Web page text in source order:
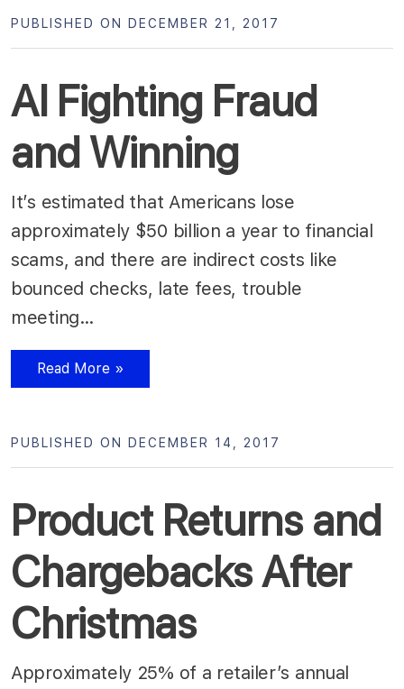
AI Fighting Fraud
and Winning
PUBLISHED ON DECEMBER 21, 2017
It’s estimated that Americans lose
approximately $50 billion a year to financial
scams, and there are indirect costs like
bounced checks, late fees, trouble
meeting…
Read More »
Product Returns and
Chargebacks After
Christmas
PUBLISHED ON DECEMBER 14, 2017
Approximately 25% of a retailer’s annual